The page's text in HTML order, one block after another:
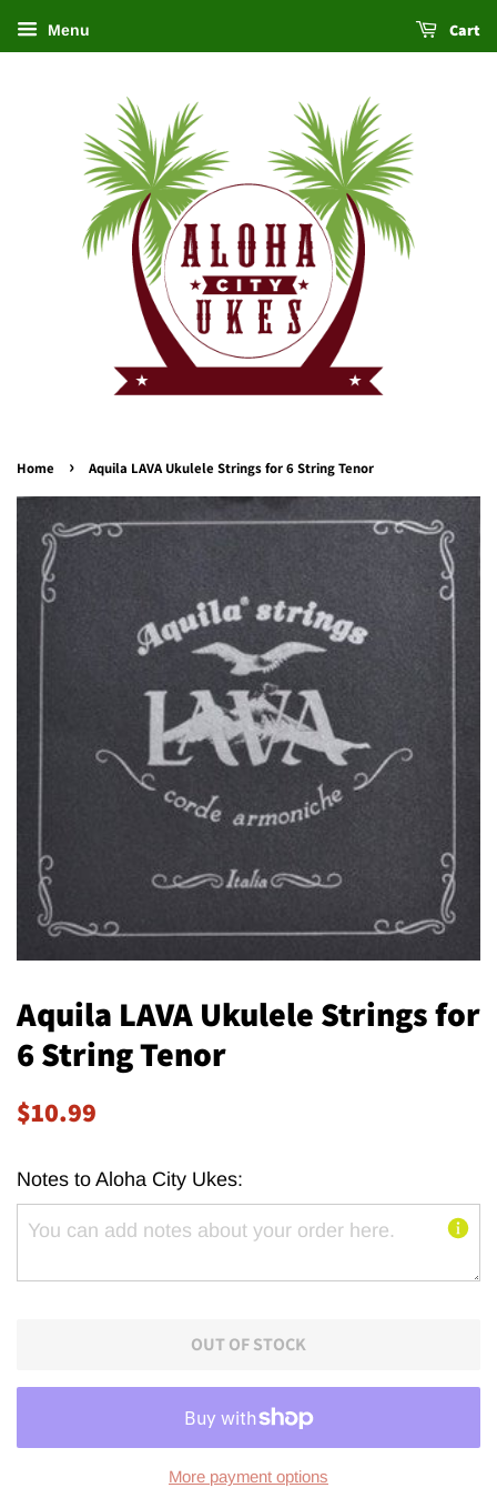
Menu Cart
Home › Aquila LAVA Ukulele Strings for 6 String Tenor
Aquila LAVA Ukulele Strings for
6 String Tenor
Regular
$10.99
Notes to Aloha City Ukes:
OUT OF STOCK
More payment options